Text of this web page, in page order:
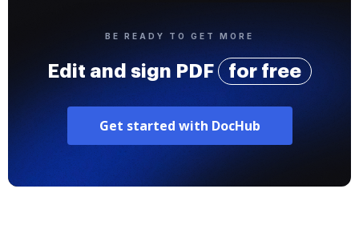
BE READY TO GET MORE
Edit and sign PDF for free
Get started with DocHub